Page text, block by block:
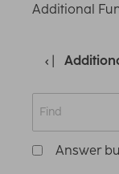
Additional
Answer